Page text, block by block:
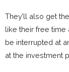
They’ll also get
like their free time
be interrupted at
at the investment